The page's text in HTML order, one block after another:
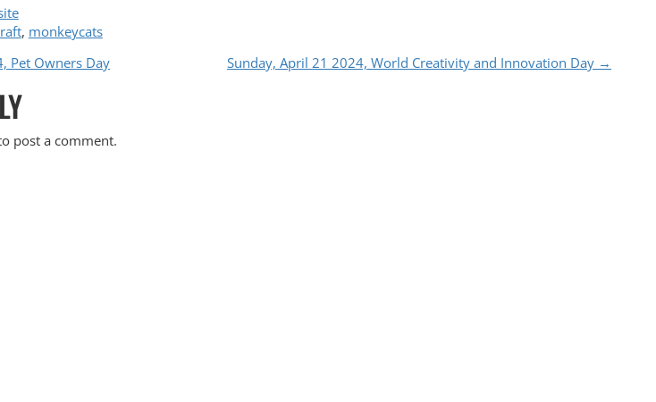
, monkeycats
Pet Owners Day Sunday, April 21 2024, World Creativity and Innovation Day →
post a comment.